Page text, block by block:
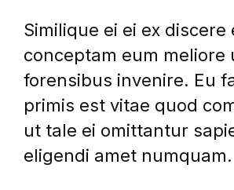
Similique ei ei ex discere
conceptam eum meliore
forensibus invenire. Eu
primis est vitae quod
ut tale ei omittantur
eligendi amet numquam.